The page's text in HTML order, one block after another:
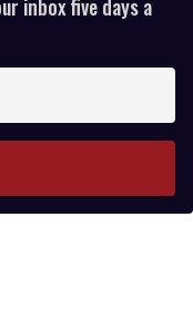
inbox five days a